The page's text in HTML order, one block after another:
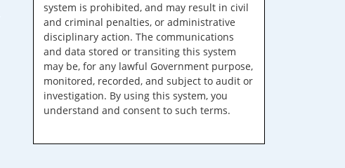
system is prohibited, and may result in civil
and criminal penalties, or administrative
disciplinary action. The communications
and data stored or transiting this system
may be, for any lawful Government purpose,
monitored, recorded, and subject to audit or
investigation. By using this system, you
understand and consent to such terms.